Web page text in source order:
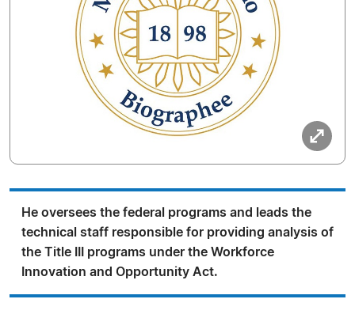
He oversees the federal programs and leads the
technical staff responsible for providing analysis of
the Title III programs under the Workforce
Innovation and Opportunity Act.